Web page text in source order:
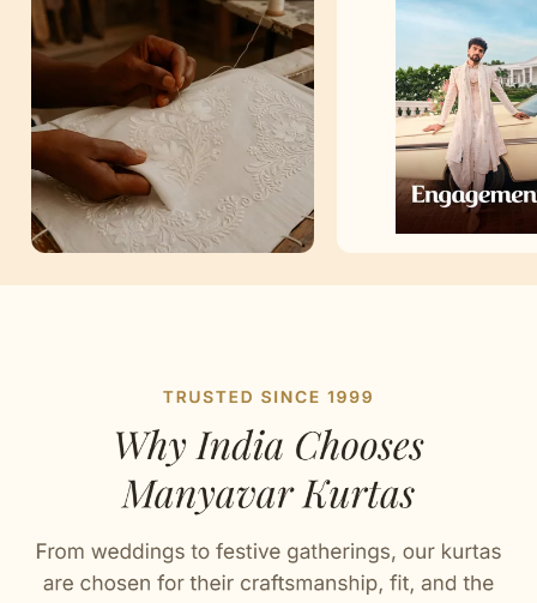
Stitched with Love by our Karigars
Celebration Wear